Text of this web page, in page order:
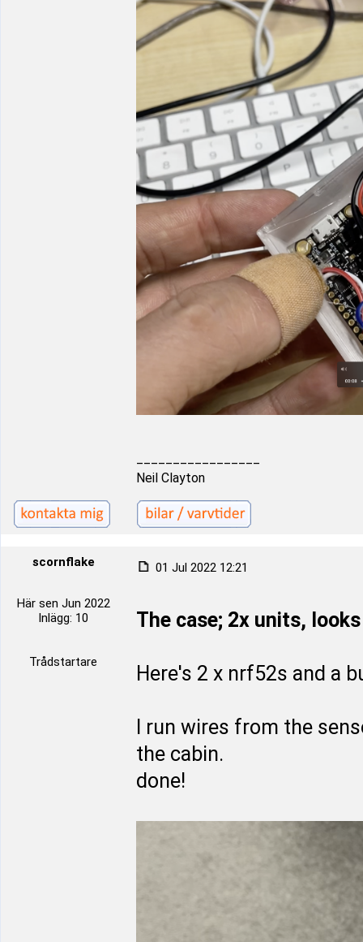
Neil Clayton
scornflake
Här sen Jun 2022
Inlägg: 10
Trådstartare
01 Jul 2022 12:21
The case; 2x units,
Here's 2 x nrf52s and a
I run wires from the
the cabin.
done!